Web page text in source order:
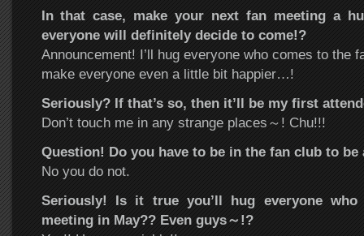
In that case, make your next fan meeting a
everyone will definitely decide to come!?
Announcement! I’ll hug everyone who comes to the
make everyone even a little bit happier…!
Seriously? If that’s so, then it’ll be my first
Don’t touch me in any strange places～! Chu!!!
Question! Do you have to be in the fan club to be
No you do not.
Seriously! Is it true you’ll hug everyone
meeting in May?? Even guys～!?